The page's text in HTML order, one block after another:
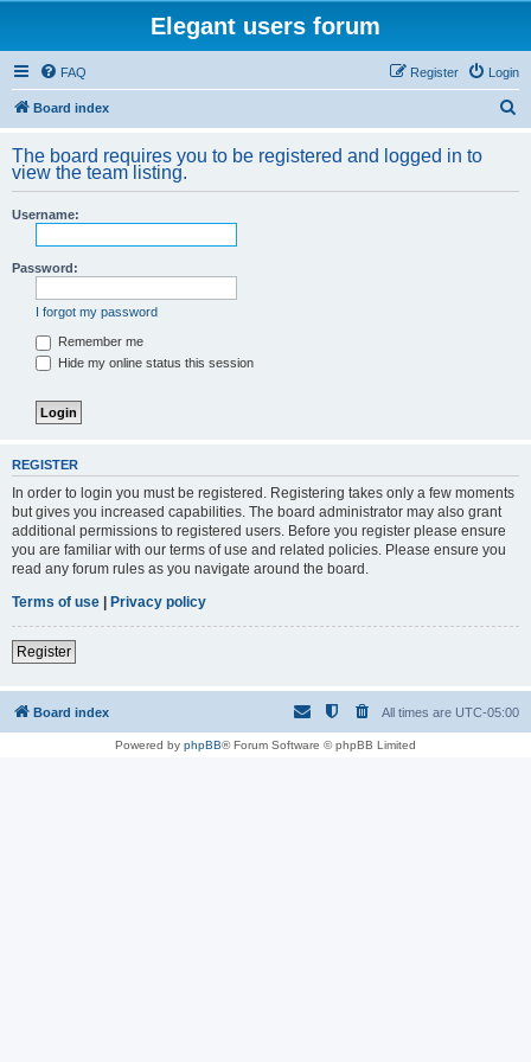
Elegant users forum
FAQ Login
Register
Board index
r
The board requires you to be registered and logged in to
view the team listing.
Username:
Password:
I forgot my password
Remember me
Hide my online status this session
REGISTER
In order to login you must be registered. Registering takes only a few moments
but gives you increased capabilities. The board administrator may also grant
additional permissions to registered users. Before you register please ensure
you are familiar with our terms of use and related policies. Please ensure you
read any forum rules as you navigate around the board.
Terms of use | Privacy policy
Register
Board index All times are UTC-05:00
Powered by phpBB® Forum Software © phpBB Limited